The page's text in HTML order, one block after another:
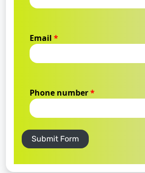
Email *
Phone number*
Submit Form